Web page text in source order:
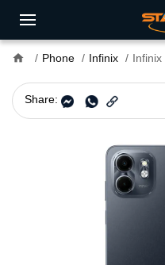
home Phone Infinix Infinix
Share: